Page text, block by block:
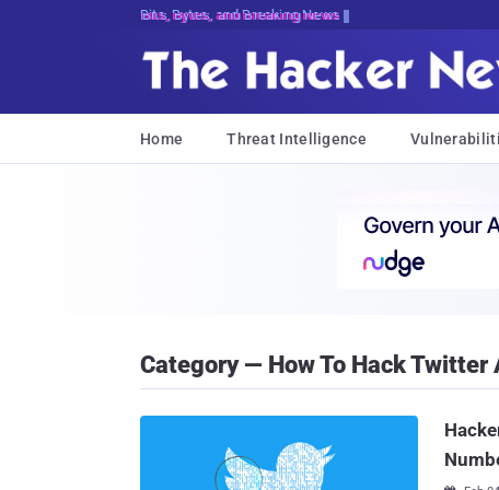
Bits, Bytes, and Breaking News
Home Threat Intelligence
Category — How To Hack Twitter